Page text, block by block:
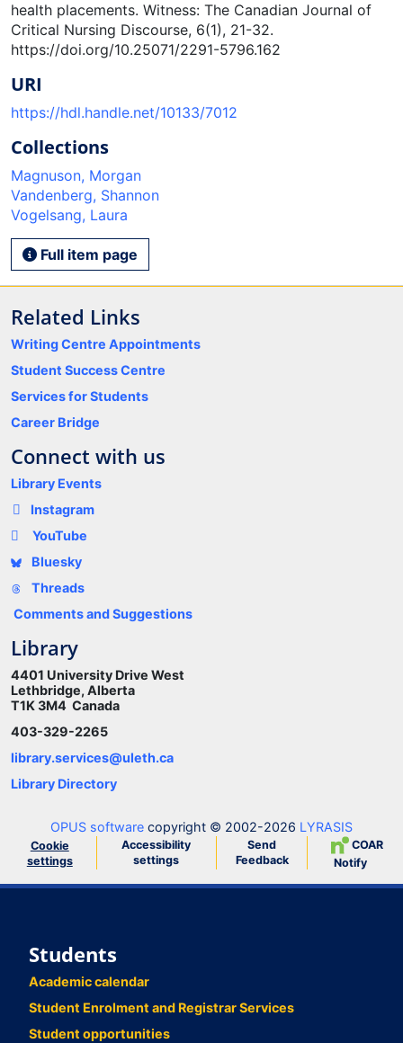
health placements. Witness: The Canadian Journal of
Critical Nursing Discourse, 6(1), 21-32.
https://doi.org/10.25071/2291-5796.162
URI
https://hdl.handle.net/10133/7012
Collections
Magnuson, Morgan
Vandenberg, Shannon
Vogelsang, Laura
Full item page
Related Links
Writing Centre Appointments
Student Success Centre
Services for Students
Career Bridge
Connect with us
Library Events
Instagram
YouTube
Bluesky
Threads
Comments and Suggestions
Library
4401 University Drive West
Lethbridge, Alberta
T1K 3M4 Canada
403-329-2265
library.services@uleth.ca
Library Directory
OPUS software copyright © 2002-2026 LYRASIS
Cookie
settings
Accessibility
settings
Send
Feedback
COAR
Notify
Students
Academic calendar
Student Enrolment and Registrar Services
Student opportunities